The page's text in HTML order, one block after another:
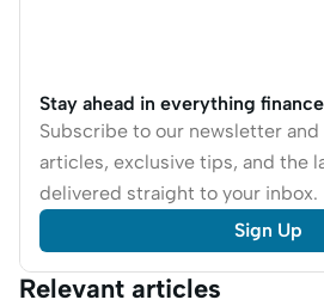
Stay ahead in everything finance
Subscribe to our newsletter
articles, exclusive tips, and the
delivered straight to your inbox.
Sign Up
Relevant articles